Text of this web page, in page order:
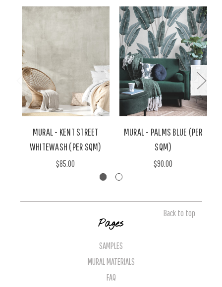
MURAL - KENT STREET
WHITEWASH (PER SQM)
$85.00
MURAL - PALMS BLUE (PER
SQM)
$90.00
Back to top
Pages
SAMPLES
MURAL MATERIALS
FAQ